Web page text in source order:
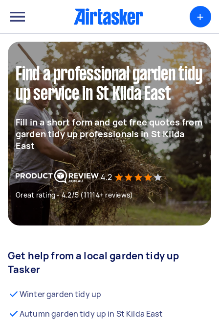
+
Find a professional garden tidy
up service in St Kilda East
Fill in a short form and get free quotes from
garden tidy up professionals in St Kilda
East
4.2
Great rating - 4.2/5 (11114+ reviews)
Get help from a local garden tidy up
Tasker
Winter garden tidy up
Autumn garden tidy up in St Kilda East